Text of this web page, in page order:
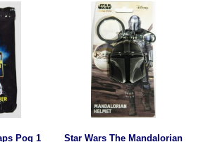
Pog 1
Star Wars The Mandalorian